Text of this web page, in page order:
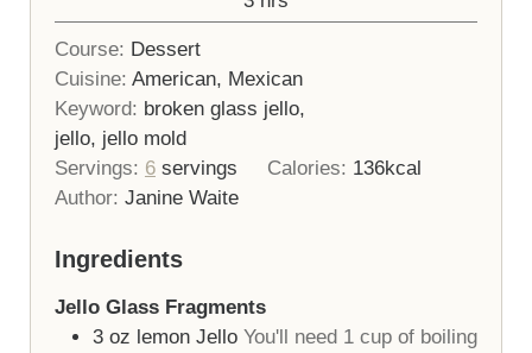
Course: Dessert
Cuisine: American, Mexican
Keyword: broken glass jello,
jello, jello mold
Servings: 6 servings Calories: 136kcal
Author: Janine Waite
Ingredients
Jello Glass Fragments
3 oz lemon Jello You'll need 1 cup of boiling